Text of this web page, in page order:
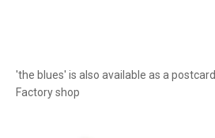
'the blues' is also available as a postcard
Factory shop